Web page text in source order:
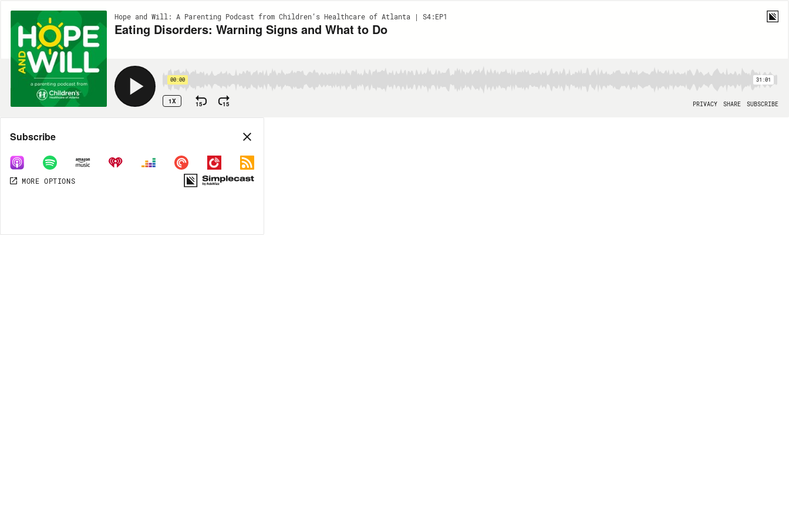
Hope and Will: A Parenting Podcast from Children’s Healthcare of Atlanta | S4:EP1
Eating Disorders: Warning Signs and What to Do
00:00 31:01
1X 15 15 PRIVACY SHARE SUBSCRIBE
Share
MORE OPTIONS
Subscribe
MORE OPTIONS